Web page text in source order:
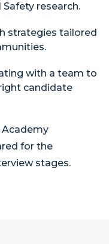
research.
strategies tailored
with a team to
candidate
for the
stages.